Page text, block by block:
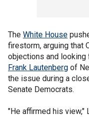
The White House
firestorm, arguing that
objections and looking
Frank Lautenberg of
the issue during a
Senate Democrats.
"He affirmed his view,"